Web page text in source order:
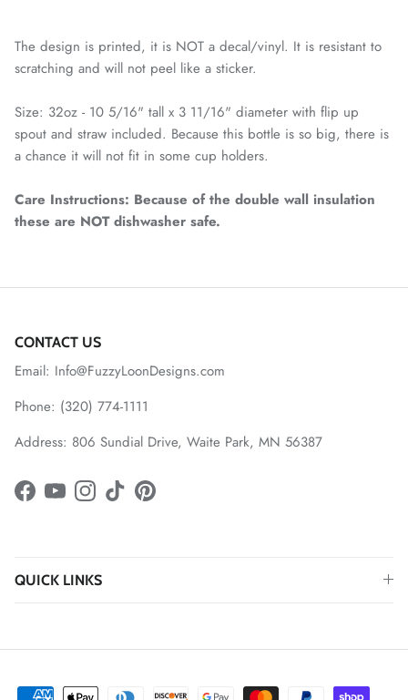
The design is printed, it is NOT a decal/vinyl. It is resistant to
scratching and will not peel like a sticker.
Size: 32oz - 10 5/16" tall x 3 11/16" diameter with flip up
spout and straw included. Because this bottle is so big, there is
a chance it will not fit in some cup holders.
Care Instructions: Because of the double wall insulation
these are NOT dishwasher safe.
CONTACT US
Email: Info@FuzzyLoonDesigns.com
Phone: (320) 774-1111
Address: 806 Sundial Drive, Waite Park, MN 56387
Facebook
YouTubeInstagram
TikTokPinterest
QUICK LINKS